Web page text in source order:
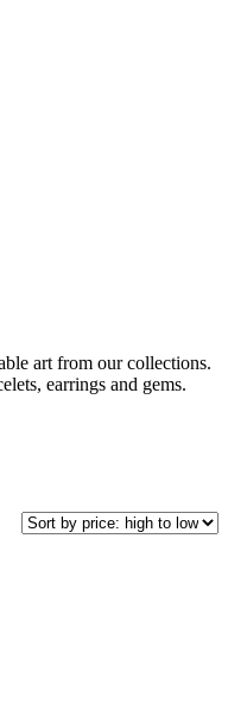
art from our collections.
earrings and gems.